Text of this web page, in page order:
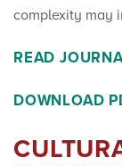
complexity may
READ
DOWNLOAD